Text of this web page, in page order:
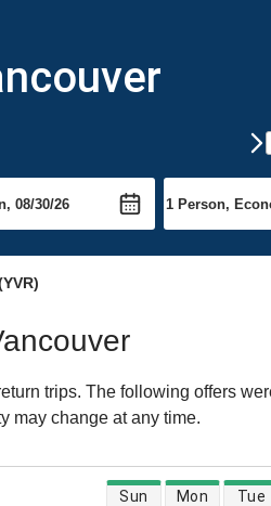
trips. The following offers
may change at any time.
direct flight
Sun Mon Tue